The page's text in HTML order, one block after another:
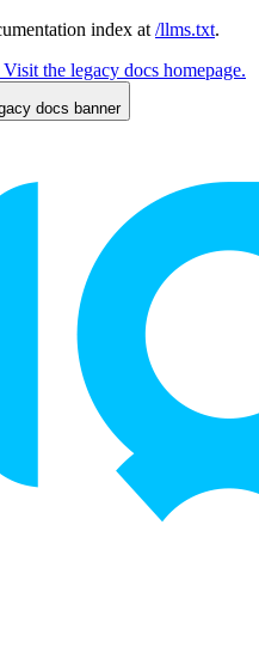
index at /llms.txt.
the legacy docs homepage.
docs banner